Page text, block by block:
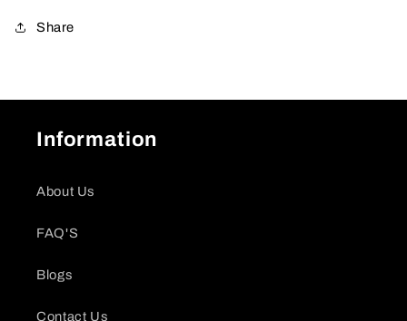
Share
Information
About Us
FAQ'S
Blogs
Contact Us